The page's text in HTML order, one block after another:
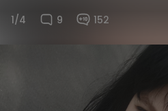
1/4 9 152